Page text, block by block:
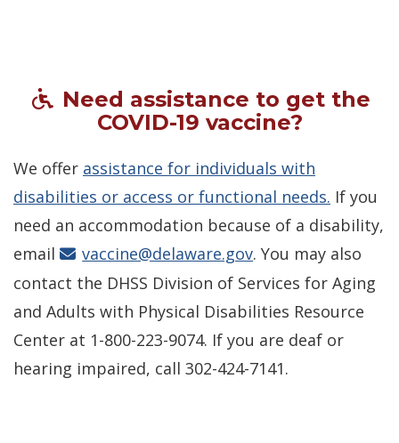
Need assistance to get the
COVID-19 vaccine?
We offer assistance for individuals with
disabilities or access or functional needs. If you
need an accommodation because of a disability,
email
vaccine@delaware.gov. You may also
contact the DHSS Division of Services for Aging
and Adults with Physical Disabilities Resource
Center at 1-800-223-9074. If you are deaf or
hearing impaired, call 302-424-7141.